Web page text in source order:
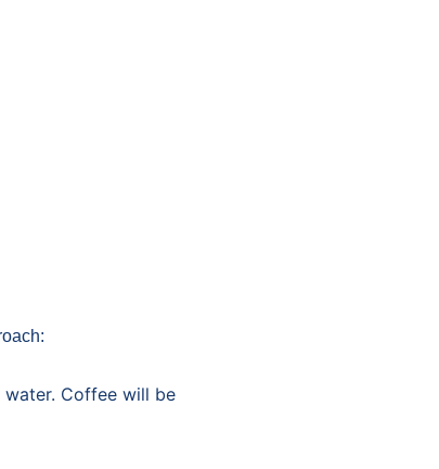
water. Coffee will be